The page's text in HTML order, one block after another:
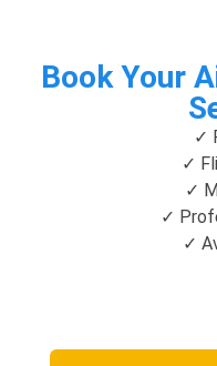
Book Your
✓
✓
✓
✓
✓